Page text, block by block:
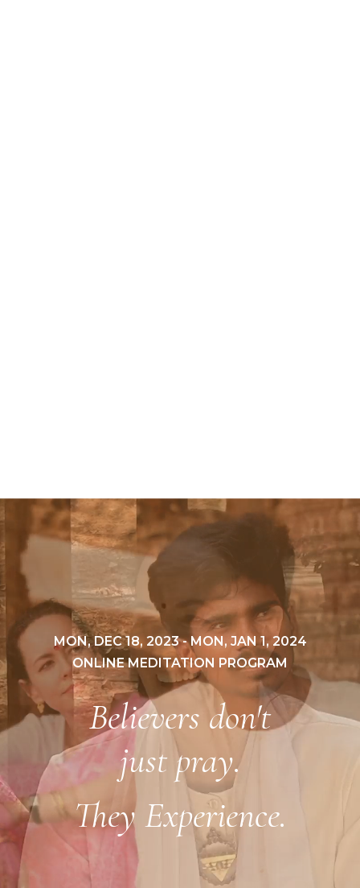
MON, DEC 18, 2023 - MON, JAN 1, 2024
ONLINE MEDITATION PROGRAM
Believers don't
just pray.
They Experience.